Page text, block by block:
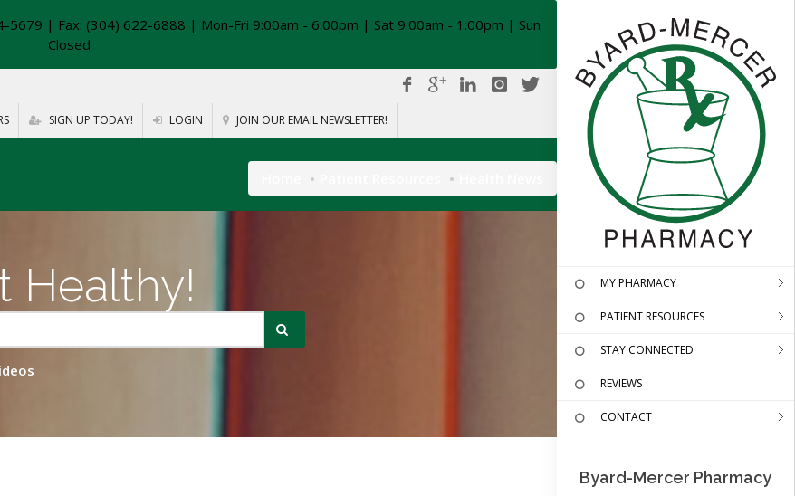
5679 | Fax: (304) 622-6888 | Mon-Fri 9:00am - 6:00pm | Sat 9:00am - 1:00pm | Sun
Closed
SIGN UP TODAY! LOGIN JOIN OUR EMAIL NEWSLETTER!
MY PHARMACY
PATIENT RESOURCES
STAY CONNECTED
REVIEWS
CONTACT
Byard-Mercer Pharmacy
Healthy!